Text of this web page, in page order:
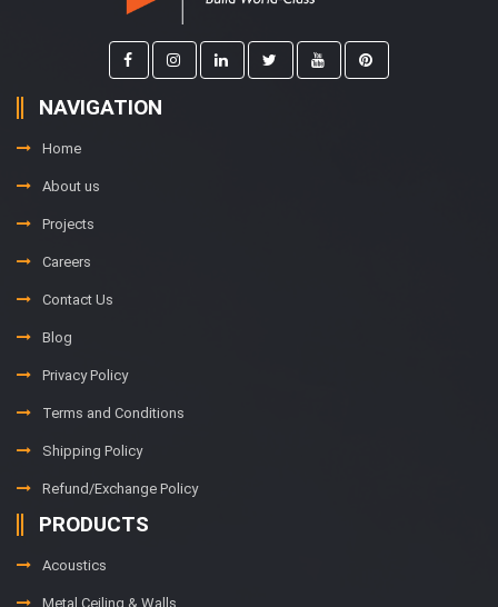
NAVIGATION
Home
About us
Projects
Careers
Contact Us
Blog
Privacy Policy
Terms and Conditions
Shipping Policy
Refund/Exchange Policy
PRODUCTS
Acoustics
Metal Ceiling & Walls